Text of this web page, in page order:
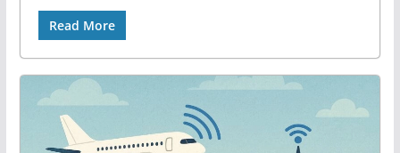
Read More